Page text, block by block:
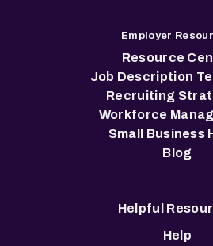
Employer
Resource
Job Description
Recruiting
Workforce
Small Business
Blog
Helpful
Help